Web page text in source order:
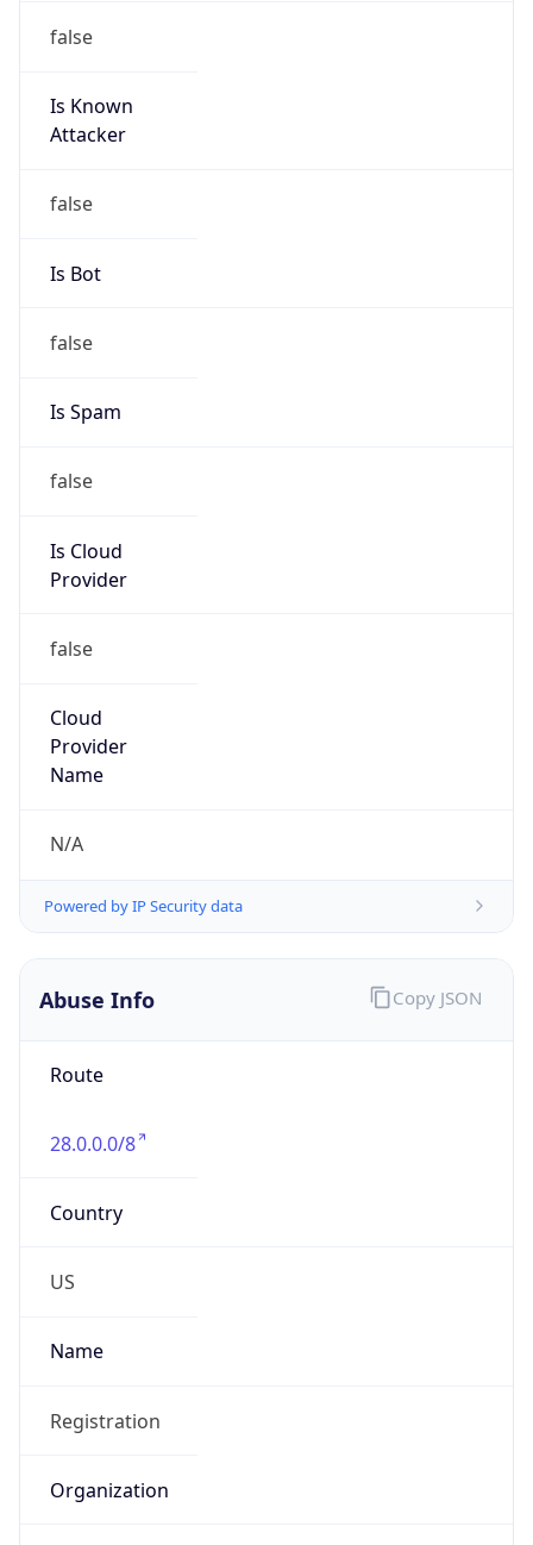
false
Is Known
Attacker
false
Is Bot
false
Is Spam
false
Is Cloud
Provider
false
Cloud
Provider
Name
N/A
Powered by IP Security data
Abuse Info
Route
28.0.0.0/8
Country
US
Name
Registration
Organization
Copy JSON